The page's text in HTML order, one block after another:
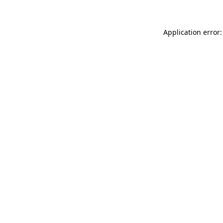
Application